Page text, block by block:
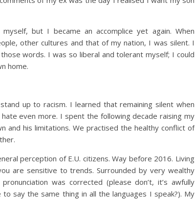
but I became an accomplice yet again. When
other cultures and that of my nation, I was silent. I
words. I was so liberal and tolerant myself; I could
home.
up to racism. I learned that remaining silent when
even more. I spent the following decade raising my
and his limitations. We practised the healthy conflict of
perception of E.U. citizens. Way before 2016. Living
are sensitive to trends. Surrounded by very wealthy
was corrected (please don’t, it’s awfully
say the same thing in all the languages I speak?). My